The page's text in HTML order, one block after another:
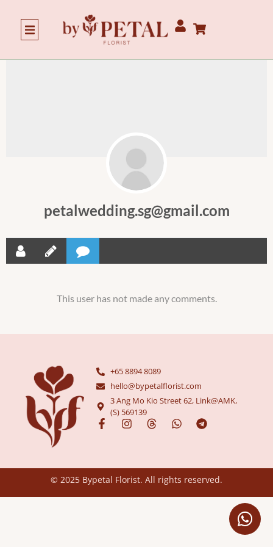
petalwedding.sg@gmail.com
This user has not made any comments.
+65 8894 8089
hello@bypetalflorist.com
3 Ang Mo Kio Street 62, Link@AMK,
(S) 569139
© 2025 Bypetal Florist. All rights reserved.​